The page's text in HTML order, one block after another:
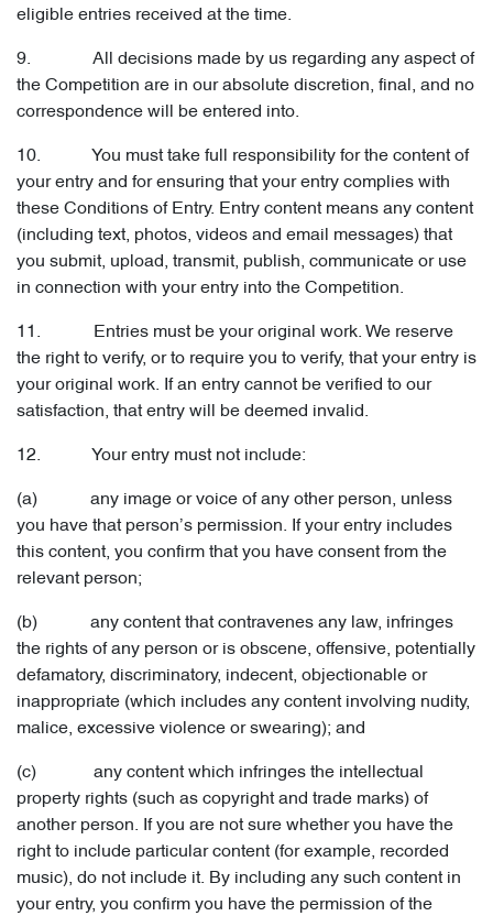
eligible entries received at the time.
9. All decisions made by us regarding any aspect of
the Competition are in our absolute discretion, final, and no
correspondence will be entered into.
10. You must take full responsibility for the content of
your entry and for ensuring that your entry complies with
these Conditions of Entry. Entry content means any content
(including text, photos, videos and email messages) that
you submit, upload, transmit, publish, communicate or use
in connection with your entry into the Competition.
11. Entries must be your original work. We reserve
the right to verify, or to require you to verify, that your entry is
your original work. If an entry cannot be verified to our
satisfaction, that entry will be deemed invalid.
12. Your entry must not include:
(a) any image or voice of any other person, unless
you have that person’s permission. If your entry includes
this content, you confirm that you have consent from the
relevant person;
(b) any content that contravenes any law, infringes
the rights of any person or is obscene, offensive, potentially
defamatory, discriminatory, indecent, objectionable or
inappropriate (which includes any content involving nudity,
malice, excessive violence or swearing); and
(c) any content which infringes the intellectual
property rights (such as copyright and trade marks) of
another person. If you are not sure whether you have the
right to include particular content (for example, recorded
music), do not include it. By including any such content in
your entry, you confirm you have the permission of the